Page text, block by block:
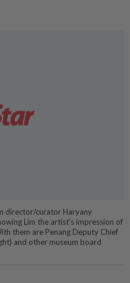
director/curator Haryany
Lim the artist’s impression of
them are Penang Deputy Chief
and other museum board